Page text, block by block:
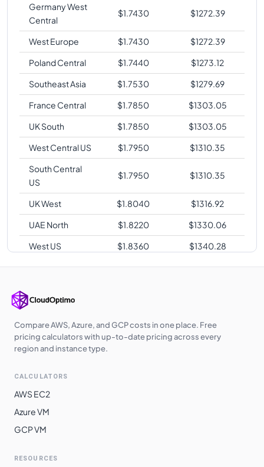
Germany West
Central
$1.7430 $1272.39
West Europe $1.7430 $1272.39
Poland Central
$1.7440 $1273.12
Southeast Asia
$1.7530 $1279.69
France Central
$1.7850 $1303.05
UK South
$1.7850 $1303.05
West Central US
$1.7950 $1310.35
South Central
US
$1.7950 $1310.35
UK West $1.8040 $1316.92
UAE North
$1.8220 $1330.06
West US
$1.8360 $1340.28
Japan East
$1.8470 $1348.31
Southeast
Australia East 1.8880
1378.24
North
Switzerland
North
East Asia
South India
Compare AWS, Azure, and GCP costs in one place. Free
pricing calculators with up-to-date pricing across every
region and instance type.
CALCULATORS
AWS EC2
Azure VM
GCP VM
RESOURCES